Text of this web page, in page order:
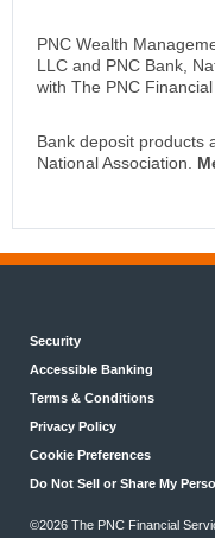
PNC Wealth
LLC and PNC Bank,
with The PNC
Bank deposit products
National Association.
Security
Accessible Banking
Terms & Conditions
Privacy Policy
Cookie Preferences
Do Not Sell or Share My
©2026 The PNC Financial